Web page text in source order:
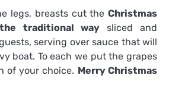
legs, breasts cut the Christmas
traditional waysliced ​​and
serving over sauce that will
boat. To each we put the grapes
of your choice. Merry Christmas